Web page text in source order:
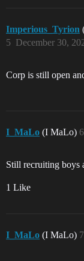
Imperious_Tyrion
December 30,
5
Corp is still open
I_MaLo (I MaLo) 6
Still recruiting boys
1 Like
I_MaLo (I MaLo) 7